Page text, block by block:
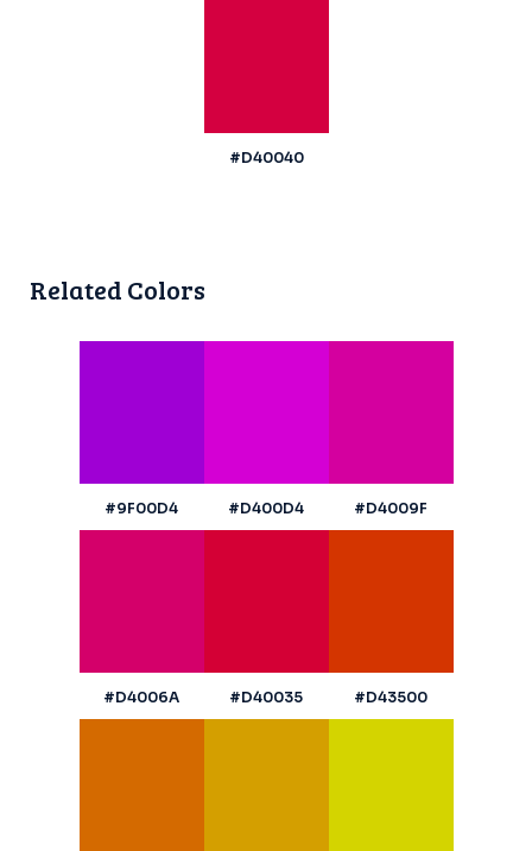
#D40040
Related Colors
#9F00D4 #D400D4 #D4009F
#D4006A #D40035 #D43500